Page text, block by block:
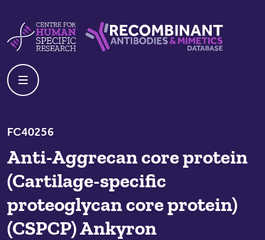
FC40256
Anti-Aggrecan core protein
(Cartilage-specific
proteoglycan core protein)
(CSPCP) Ankyron